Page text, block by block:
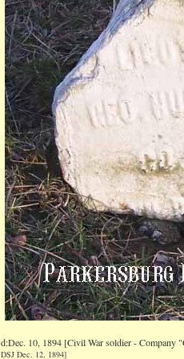
d:Dec. 10, 1894 [Civil War soldier - Company
DSJ Dec. 12, 1894]